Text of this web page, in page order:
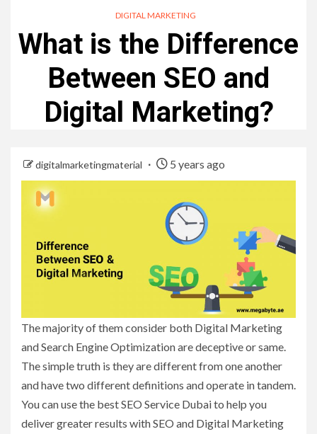
DIGITAL MARKETING
What is the Difference
Between SEO and
Digital Marketing?
digitalmarketingmaterial 5 years ago
The majority of them consider both Digital Marketing
and Search Engine Optimization are deceptive or same.
The simple truth is they are different from one another
and have two different definitions and operate in tandem.
You can use the best SEO Service Dubai to help you
deliver greater results with SEO and Digital Marketing